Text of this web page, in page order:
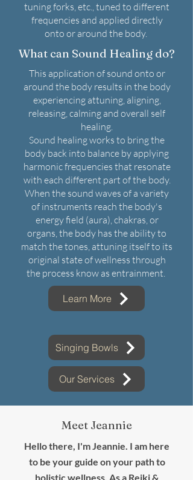
tuning forks, etc., tuned to different
frequencies and applied directly
onto or around the body.
What can Sound Healing do?
This application of sound onto or
around the body results in the body
experiencing attuning, aligning,
releasing, calming and overall self
healing.
Sound healing works to bring the
body back into balance by applying
harmonic frequencies that resonate
with each different part of the body.
When the sound waves of a variety
of instruments reach the body's
energy field (aura), chakras, or
organs, the body has the ability to
match the tones, attuning itself to its
original state of wellness through
the process know as entrainment.
Learn More
Singing Bowls
Our Services
Meet Jeannie
Hello there, I'm Jeannie. I am here
to be your guide on your path to
holistic wellness. As a Reiki &